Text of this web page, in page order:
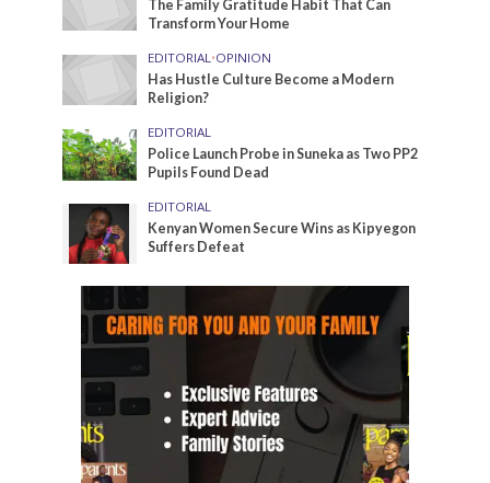
The Family Gratitude Habit That Can
Transform Your Home
EDITORIAL •OPINION
Has Hustle Culture Become a Modern
Religion?
EDITORIAL
Police Launch Probe in Suneka as Two PP2
Pupils Found Dead
EDITORIAL
Kenyan Women Secure Wins as Kipyegon
Suffers Defeat